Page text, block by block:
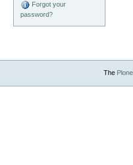
Forgot your
password?
The Plone